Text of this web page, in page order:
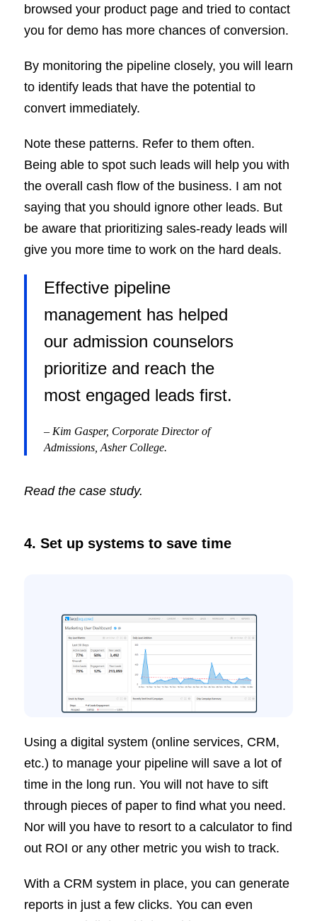
browsed your product page and tried to contact
you for demo has more chances of conversion.
By monitoring the pipeline closely, you will learn
to identify leads that have the potential to
convert immediately.
Note these patterns. Refer to them often.
Being able to spot such leads will help you with
the overall cash flow of the business. I am not
saying that you should ignore other leads. But
be aware that prioritizing sales-ready leads will
give you more time to work on the hard deals.
Effective pipeline
management has helped
our admission counselors
prioritize and reach the
most engaged leads first.
– Kim Gasper, Corporate Director of
Admissions, Asher College.
Read the case study.
4. Set up systems to save time
Using a digital system (online services, CRM,
etc.) to manage your pipeline will save a lot of
time in the long run. You will not have to sift
through pieces of paper to find what you need.
Nor will you have to resort to a calculator to find
out ROI or any other metric you wish to track.
With a CRM system in place, you can generate
reports in just a few clicks. You can even